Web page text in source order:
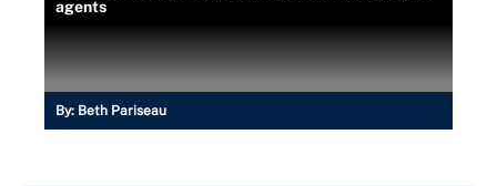
agents
By: Beth Pariseau